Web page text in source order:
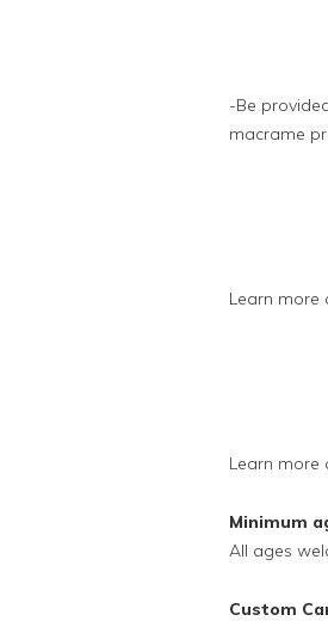
-Be
macrame
Learn more
Learn more
Minimum
All ages
Custom